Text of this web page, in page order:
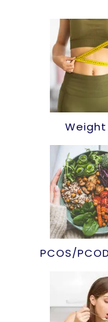
Weight
PCOS/